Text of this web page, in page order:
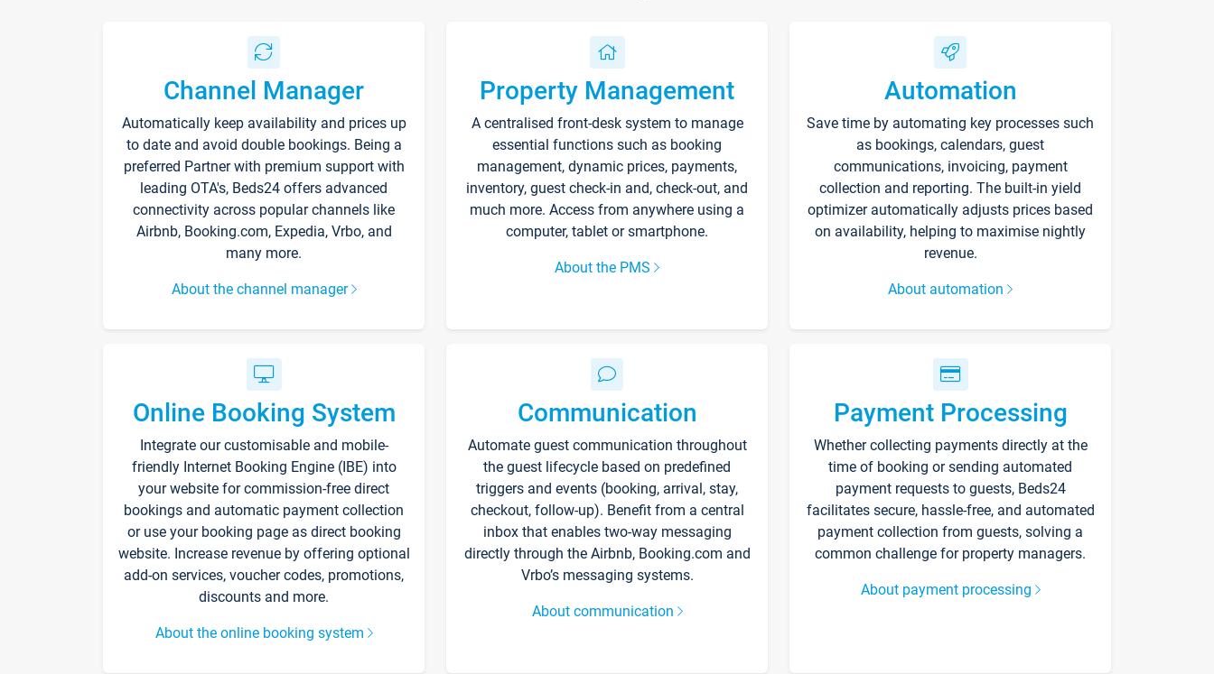
Channel Manager
Automatically keep availability and prices up
to date and avoid double bookings. Being a
preferred Partner with premium support with
leading OTA's, Beds24 offers advanced
connectivity across popular channels like
Airbnb, Booking.com, Expedia, Vrbo, and
many more.
About the channel manager
Property Management
A centralised front-desk system to manage
essential functions such as booking
management, dynamic prices, payments,
inventory, guest check-in and, check-out, and
much more. Access from anywhere using a
computer, tablet or smartphone.
About the PMS
Automation
Save time by automating key processes such
as bookings, calendars, guest
communications, invoicing, payment
collection and reporting. The built-in yield
optimizer automatically adjusts prices based
on availability, helping to maximise nightly
revenue.
About automation
Online Booking System
Integrate our customisable and mobile-
friendly Internet Booking Engine (IBE) into
your website for commission-free direct
bookings and automatic payment collection
or use your booking page as direct booking
website. Increase revenue by offering optional
add-on services, voucher codes, promotions,
discounts and more.
About the online booking system
Communication
Automate guest communication throughout
the guest lifecycle based on predefined
triggers and events (booking, arrival, stay,
checkout, follow-up). Benefit from a central
inbox that enables two-way messaging
directly through the Airbnb, Booking.com and
Vrbo’s messaging systems.
About communication
Payment Processing
Whether collecting payments directly at the
time of booking or sending automated
payment requests to guests, Beds24
facilitates secure, hassle-free, and automated
payment collection from guests, solving a
common challenge for property managers.
About payment processing